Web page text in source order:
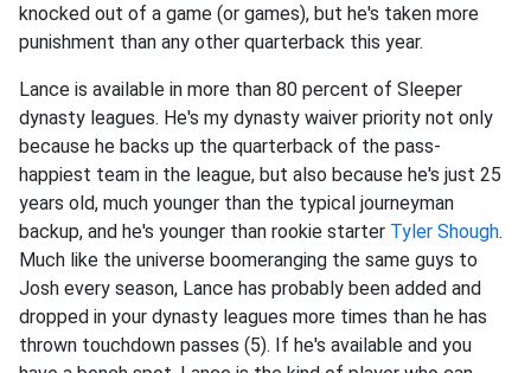
knocked out of a game (or games), but he's taken more
punishment than any other quarterback this year.
Lance is available in more than 80 percent of Sleeper
dynasty leagues. He's my dynasty waiver priority not only
because he backs up the quarterback of the pass-
happiest team in the league, but also because he's just 25
years old, much younger than the typical journeyman
backup, and he's younger than rookie starter Tyler Shough.
Much like the universe boomeranging the same guys to
Josh every season, Lance has probably been added and
dropped in your dynasty leagues more times than he has
thrown touchdown passes (5). If he's available and you